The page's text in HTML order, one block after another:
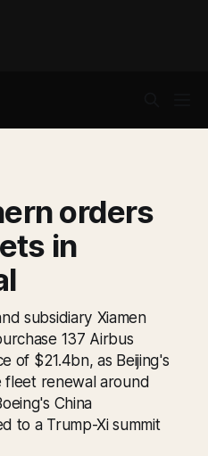
orders
in
subsidiary Xiamen
137 Airbus
of $21.4bn, as Beijing's
fleet renewal around
China
to a Trump-Xi summit